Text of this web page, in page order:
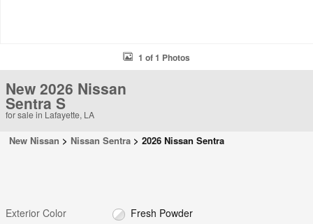
1 of 1 Photos
New 2026 Nissan
Sentra S
for sale in Lafayette, LA
New Nissan > Nissan Sentra > 2026 Nissan Sentra
Exterior Color
Fresh Powder